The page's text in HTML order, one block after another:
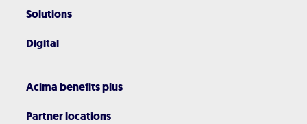
Solutions
Digital
Acima benefits plus
Partner locations